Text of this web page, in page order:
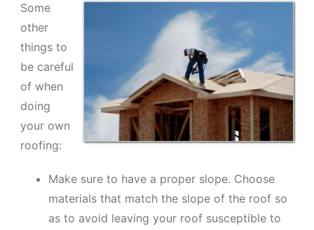
Some
other
things to
be careful
of when
doing
your own
roofing:
Make sure to have a proper slope. Choose
materials that match the slope of the roof so
as to avoid leaving your roof susceptible to